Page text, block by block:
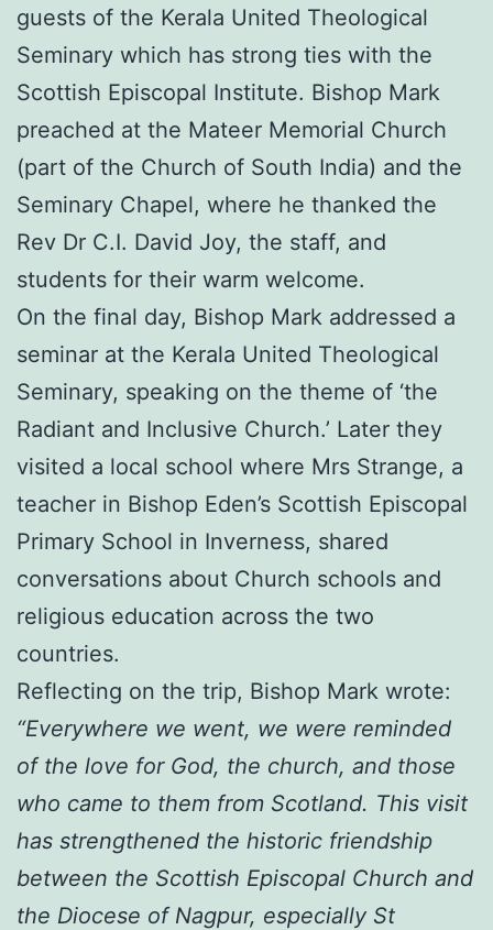
guests of the Kerala United Theological
Seminary which has strong ties with the
Scottish Episcopal Institute. Bishop Mark
preached at the Mateer Memorial Church
(part of the Church of South India) and the
Seminary Chapel, where he thanked the
Rev Dr C.I. David Joy, the staff, and
students for their warm welcome.
On the final day, Bishop Mark addressed a
seminar at the Kerala United Theological
Seminary, speaking on the theme of ‘the
Radiant and Inclusive Church.’ Later they
visited a local school where Mrs Strange, a
teacher in Bishop Eden’s Scottish Episcopal
Primary School in Inverness, shared
conversations about Church schools and
religious education across the two
countries.
Reflecting on the trip, Bishop Mark wrote:
“Everywhere we went, we were reminded
of the love for God, the church, and those
who came to them from Scotland. This visit
has strengthened the historic friendship
between the Scottish Episcopal Church and
the Diocese of Nagpur, especially St